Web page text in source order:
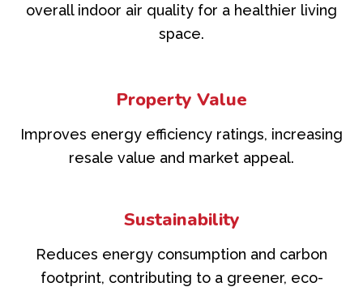
overall indoor air quality for a healthier living
space.
Property Value
Improves energy efficiency ratings, increasing
resale value and market appeal.
Sustainability
Reduces energy consumption and carbon
footprint, contributing to a greener, eco-